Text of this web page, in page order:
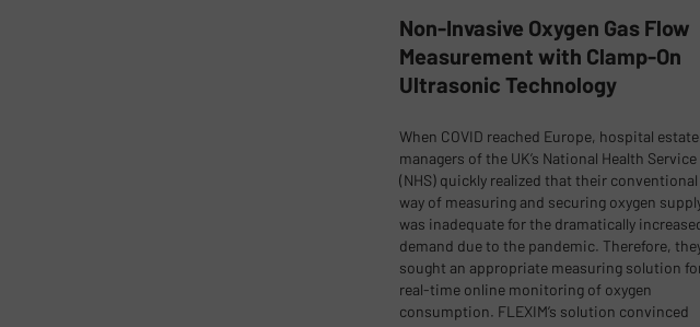
Non-Invasive Oxygen Gas Flow
Measurement with Clamp-On
Ultrasonic Technology
When COVID reached Europe, hospital estate
managers of the UK’s National Health Service
(NHS) quickly realized that their conventional
way of measuring and securing oxygen
was inadequate for the dramatically
demand due to the pandemic. Therefore,
sought an appropriate measuring solution
real-time online monitoring of oxygen
consumption. FLEXIM’s solution convinced